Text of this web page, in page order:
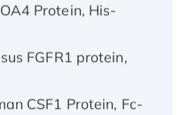
FGFR1 protein,
CSF1 Protein, Fc-